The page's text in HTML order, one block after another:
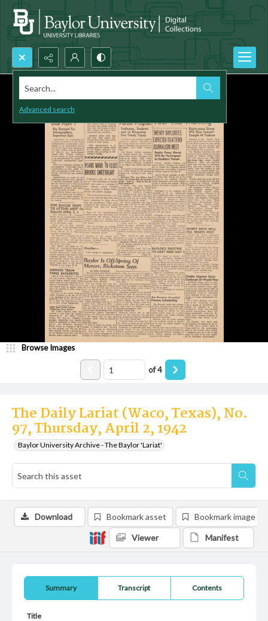
Search...
Advanced search
The Daily Lariat (Waco, Texas), No.
97, Thursday, April 2, 1942
Baylor University Archive - The Baylor 'Lariat'
Browse Images
of4
Summary Transcript Contents
Title
Download Bookmark asset Bookmark image
Viewer Manifest